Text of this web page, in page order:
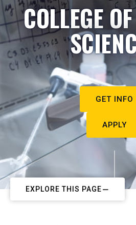
COLLEGE
GET INFO
APPLY
EXPLORE THIS PAGE